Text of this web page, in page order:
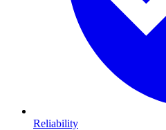
Reliability